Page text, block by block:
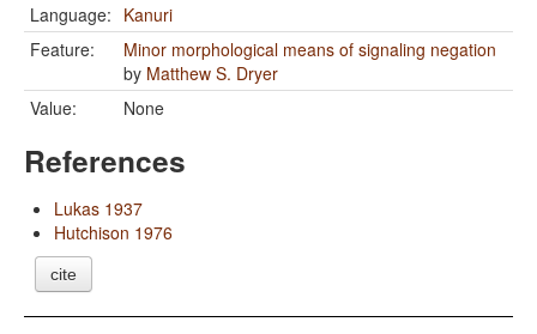
Language: Kanuri
Feature:
Minor morphological means of signaling negation
by Matthew S. Dryer
Value:
None
References
Lukas 1937
Hutchison 1976
cite